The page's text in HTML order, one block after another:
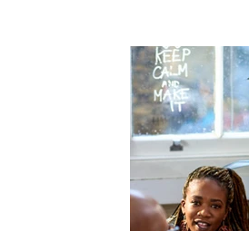
Women's
Fashion
Cyber Security